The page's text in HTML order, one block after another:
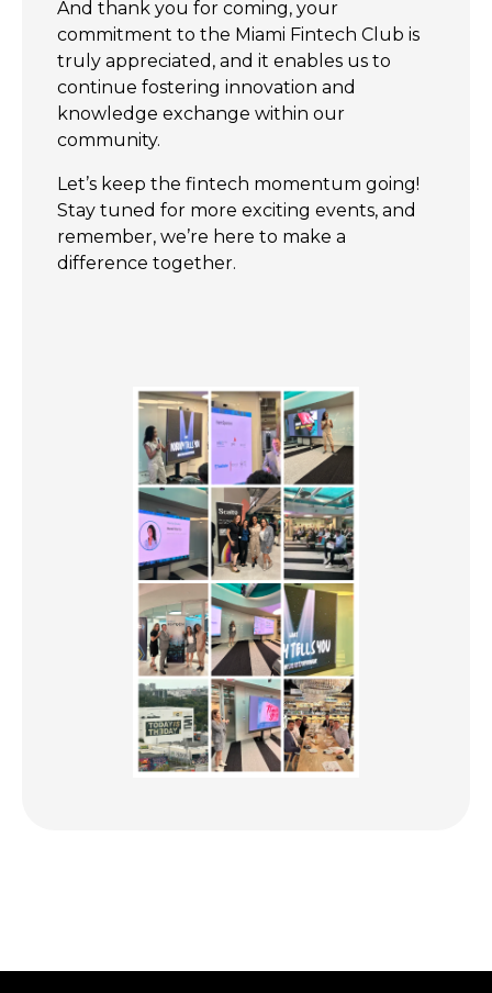
And thank you for coming, your
commitment to the Miami Fintech Club is
truly appreciated, and it enables us to
continue fostering innovation and
knowledge exchange within our
community.
Let’s keep the fintech momentum going!
Stay tuned for more exciting events, and
remember, we’re here to make a
difference together.